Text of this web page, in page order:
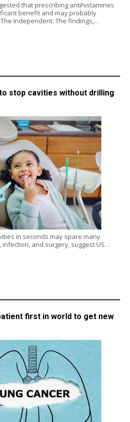
that prescribing antihistamines
benefit and may probably
Independent. The findings,…
stop cavities without drilling
in seconds may spare many
and surgery, suggest US…
first in world to get new